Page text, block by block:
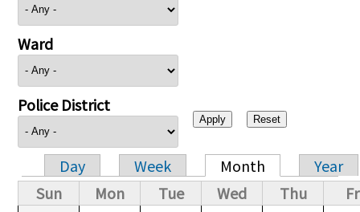
Ward
Police District
Primary tabs
Day Week Month
Year
Sun
Mon Tue Wed Thu